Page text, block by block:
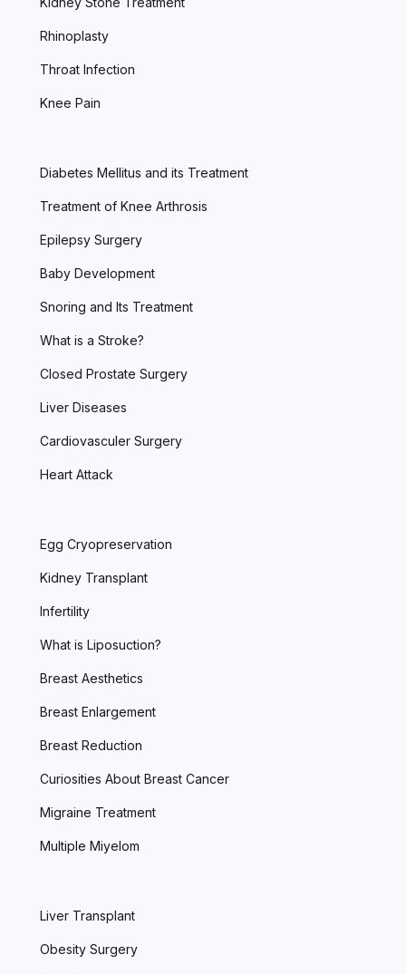
Rhinoplasty
Throat Infection
Knee Pain
Diabetes Mellitus and its Treatment
Treatment of Knee Arthrosis
Epilepsy Surgery
Baby Development
Snoring and Its Treatment
What is a Stroke?
Closed Prostate Surgery
Liver Diseases
Cardiovasculer Surgery
Heart Attack
Egg Cryopreservation
Kidney Transplant
Infertility
What is Liposuction?
Breast Aesthetics
Breast Enlargement
Breast Reduction
Curiosities About Breast Cancer
Migraine Treatment
Multiple Miyelom
Liver Transplant
Obesity Surgery